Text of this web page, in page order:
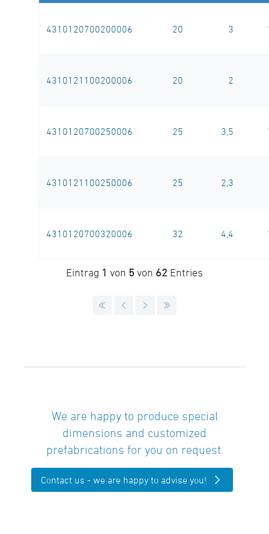
4310120700200006 20 3
4310121100200006 20 2
4310120700250006 25 3,5
4310121100250006 25 2,3
4310120700320006 32 4,4
Eintrag 1 von 5 von 62 Entries
We are happy to produce special
dimensions and customized
prefabrications for you on request.
Contact us - we are happy to advise you!